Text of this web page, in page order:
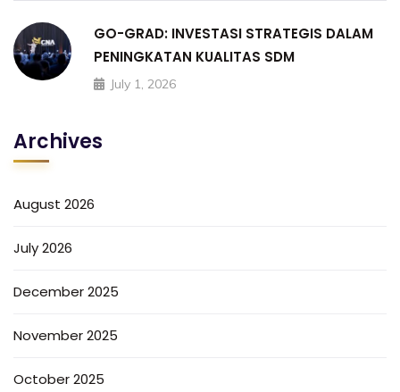
GO-GRAD: INVESTASI STRATEGIS DALAM
PENINGKATAN KUALITAS SDM
July 1, 2026
Archives
August 2026
July 2026
December 2025
November 2025
October 2025